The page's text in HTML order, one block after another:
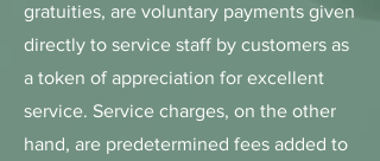
gratuities, are voluntary payments given
directly to service staff by customers as
a token of appreciation for excellent
service. Service charges, on the other
hand, are predetermined fees added to